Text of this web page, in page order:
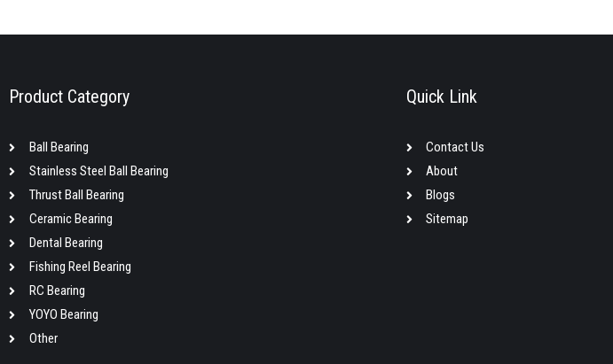
Product Category
Ball Bearing
Stainless Steel Ball Bearing
Thrust Ball Bearing
Ceramic Bearing
Dental Bearing
Fishing Reel Bearing
RC Bearing
YOYO Bearing
Other
Quick Link
Contact Us
About
Blogs
Sitemap